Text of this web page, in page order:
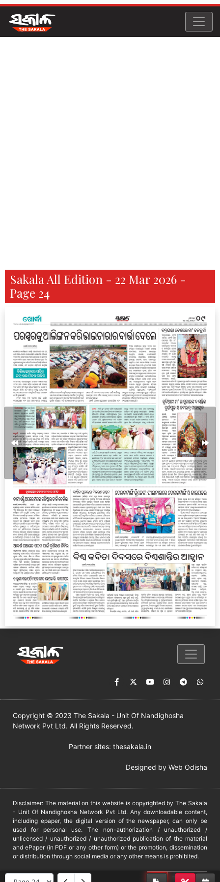
Sakala All Edition - 22 Mar 2026 -
Page 24
Copyright © 2023 The Sakala - Unit Of Nandighosha
Network Pvt Ltd. All Rights Reserved.
Partner sites: thesakala.in
Designed by Web Odisha
Disclaimer: The material on this website is copyrighted by The Sakala
- Unit Of Nandighosha Network Pvt Ltd. Any downloadable content,
including epaper, the digital version of the newspaper, can only be
used for personal use. The non-authorization / unauthorized /
unlicensed / unauthorized / unauthorized publication of the material
and ePaper (in PDF or any other form) or the promotion, dissemination
or distribution through social media or any other means is prohibited.
DMCA PROTECTED